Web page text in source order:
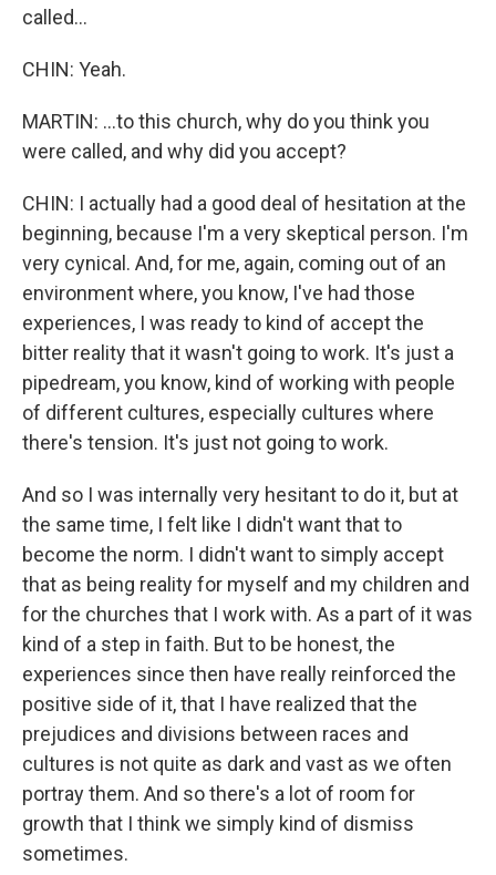
called...
CHIN: Yeah.
MARTIN: ...to this church, why do you think you
were called, and why did you accept?
CHIN: I actually had a good deal of hesitation at the
beginning, because I'm a very skeptical person. I'm
very cynical. And, for me, again, coming out of an
environment where, you know, I've had those
experiences, I was ready to kind of accept the
bitter reality that it wasn't going to work. It's just a
pipedream, you know, kind of working with people
of different cultures, especially cultures where
there's tension. It's just not going to work.
And so I was internally very hesitant to do it, but at
the same time, I felt like I didn't want that to
become the norm. I didn't want to simply accept
that as being reality for myself and my children and
for the churches that I work with. As a part of it was
kind of a step in faith. But to be honest, the
experiences since then have really reinforced the
positive side of it, that I have realized that the
prejudices and divisions between races and
cultures is not quite as dark and vast as we often
portray them. And so there's a lot of room for
growth that I think we simply kind of dismiss
sometimes.